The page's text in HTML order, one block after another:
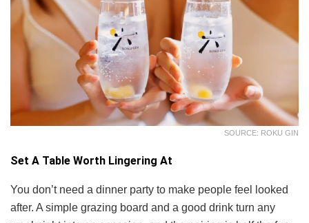
SOURCE: ROKU GIN
Set A Table Worth Lingering At
You don’t need a dinner party to make people feel looked
after. A simple grazing board and a good drink turn any